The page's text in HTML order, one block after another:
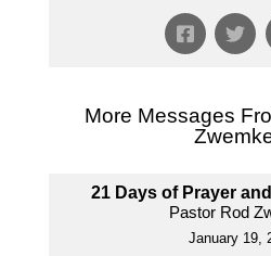
More Messages
21 Days of Prayer
Pastor Rod
January 19,